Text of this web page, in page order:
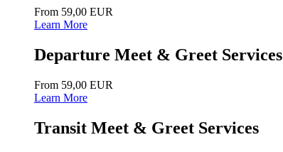
From 59,00 EUR
Learn More
Departure Meet & Greet Services
From 59,00 EUR
Learn More
Transit Meet & Greet Services